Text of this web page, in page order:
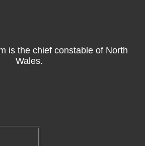
is the chief constable of North
Wales.